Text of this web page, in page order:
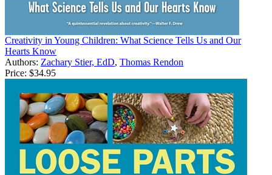
Creativity in Young Children: What Science Tells Us and Our
Hearts Know
Authors: Zachary Stier, EdD, Thomas Rendon
Price: $34.95